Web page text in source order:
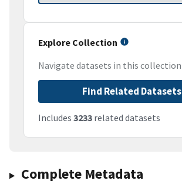
Explore Collection
Navigate datasets in this collection
Find Related Datasets
Includes 3233 related datasets
Complete Metadata